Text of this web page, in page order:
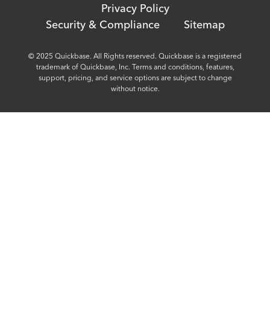
© 2025 Quickbase. All Rights reserved. Quickbase is a registered
trademark of Quickbase, Inc. Terms and conditions, features,
support, pricing, and service options are subject to change
without notice.
Privacy Policy
Security & Compliance
Sitemap